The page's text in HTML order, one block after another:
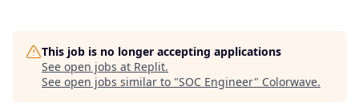
This job is no longer accepting applications
See open jobs at Replit.
See open jobs similar to "SOC Engineer" Colorwave.